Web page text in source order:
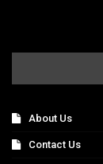
About Us
Contact Us